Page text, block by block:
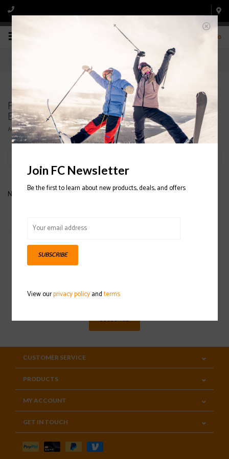
0
Products tagged with ARC'TERYX WOMENS'
BOTTOM BASELAYERS
Home/Tags/ARC'TERYX WOMENS' BOTTOM BASELAYERS
No products found...
Sign up for our newsletter
SUBSCRIBE
CUSTOMER SERVICE
PRODUCTS
MY ACCOUNT
GET IN TOUCH
Join FC Newsletter
Be the first to learn about new products, deals, and offers
SUBSCRIBE
View ourprivacy policyandterms